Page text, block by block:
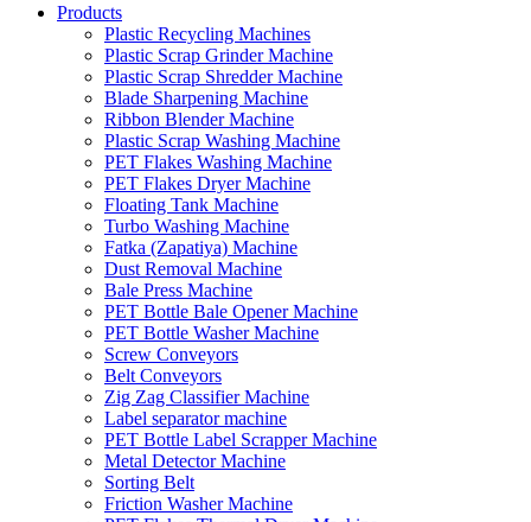
Products
Plastic Recycling Machines
Plastic Scrap Grinder Machine
Plastic Scrap Shredder Machine
Blade Sharpening Machine
Ribbon Blender Machine
Plastic Scrap Washing Machine
PET Flakes Washing Machine
PET Flakes Dryer Machine
Floating Tank Machine
Turbo Washing Machine
Fatka (Zapatiya) Machine
Dust Removal Machine
Bale Press Machine
PET Bottle Bale Opener Machine
PET Bottle Washer Machine
Screw Conveyors
Belt Conveyors
Zig Zag Classifier Machine
Label separator machine
PET Bottle Label Scrapper Machine
Metal Detector Machine
Sorting Belt
Friction Washer Machine